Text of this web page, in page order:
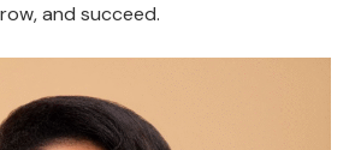
and succeed.